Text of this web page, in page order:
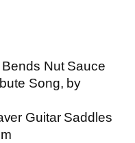
Nut Sauce
Song, by
Guitar Saddles